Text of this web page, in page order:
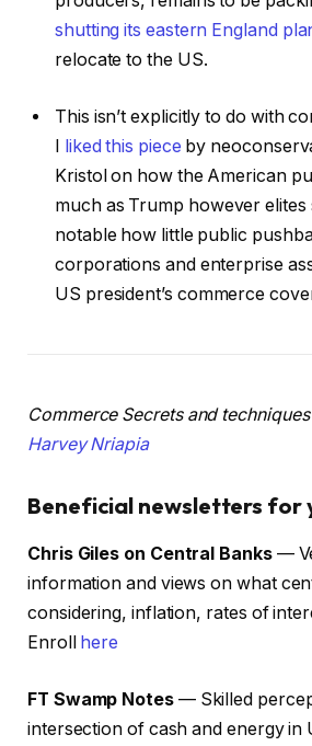
shutting its eastern England
relocate to the US.
This isn’t explicitly to do with
I liked this piece by
Kristol on how the American
much as Trump however elites
notable how little public
corporations and enterprise
US president’s commerce
Commerce Secrets and
Harvey Nriapia
Beneficial newsletters for
Chris Giles on Central Banks—
information and views on what
considering, inflation, rates of
Enroll here
FT Swamp Notes— Skilled
intersection of cash and energy in